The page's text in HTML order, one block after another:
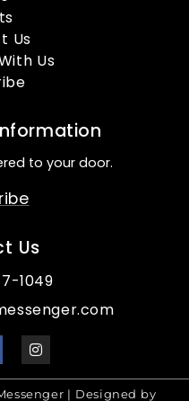
Us
Us
to your door.
Us
1049
| Designed by